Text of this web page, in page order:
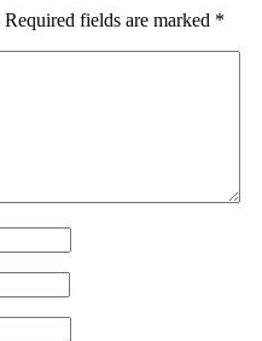
Required fields are marked *